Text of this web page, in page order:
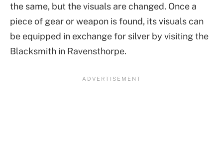
the same, but the visuals are changed. Once a
piece of gear or weapon is found, its visuals can
be equipped in exchange for silver by visiting the
Blacksmith in Ravensthorpe.